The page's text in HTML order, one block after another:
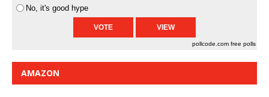
No, it's good hype
pollcode.com free polls
AMAZON